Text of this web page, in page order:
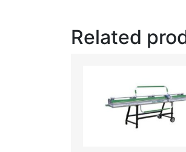
Related